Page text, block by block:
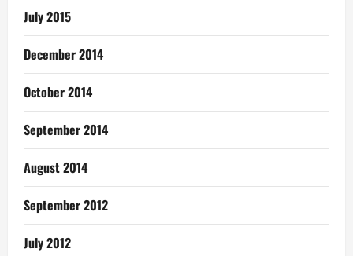
July 2015
December 2014
October 2014
September 2014
August 2014
September 2012
July 2012